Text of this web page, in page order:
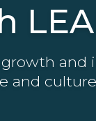
growth
and